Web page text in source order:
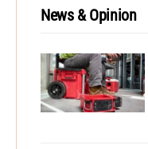
News & Opinion